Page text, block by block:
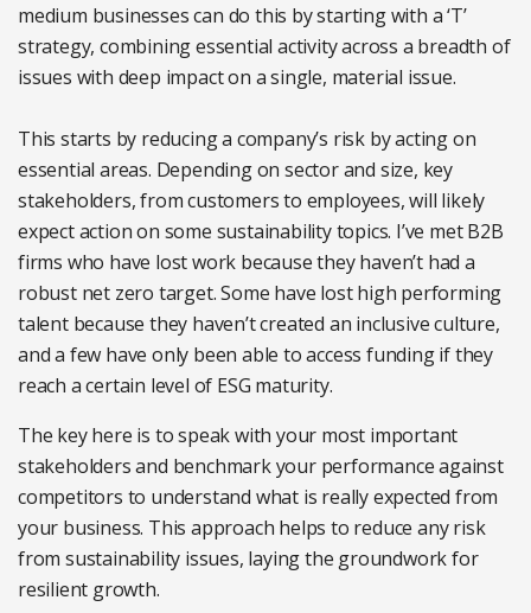
medium businesses can do this by starting with a ‘T’
strategy, combining essential activity across a breadth of
issues with deep impact on a single, material issue.
This starts by reducing a company’s risk by acting on
essential areas. Depending on sector and size, key
stakeholders, from customers to employees, will likely
expect action on some sustainability topics. I’ve met B2B
firms who have lost work because they haven’t had a
robust net zero target. Some have lost high performing
talent because they haven’t created an inclusive culture,
and a few have only been able to access funding if they
reach a certain level of ESG maturity.
The key here is to speak with your most important
stakeholders and benchmark your performance against
competitors to understand what is really expected from
your business. This approach helps to reduce any risk
from sustainability issues, laying the groundwork for
resilient growth.